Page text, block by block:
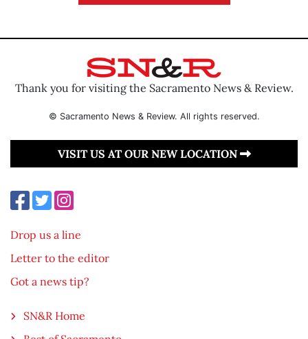
Thank you for visiting the Sacramento News & Review.
© Sacramento News & Review. All rights reserved.
VISIT US AT OUR NEW LOCATION
Drop us a line
Letter to the editor
Got a news tip?
SN&R Home